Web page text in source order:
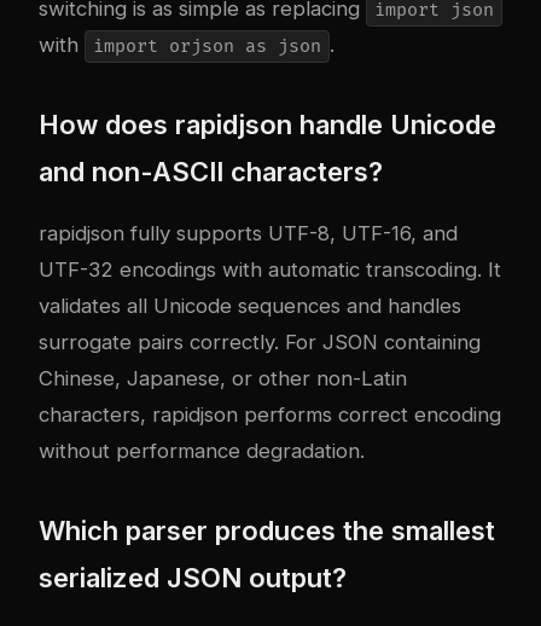
switching is as simple as replacing import json
with import orjson as json .
How does rapidjson handle Unicode
and non-ASCII characters?
rapidjson fully supports UTF-8, UTF-16, and
UTF-32 encodings with automatic transcoding. It
validates all Unicode sequences and handles
surrogate pairs correctly. For JSON containing
Chinese, Japanese, or other non-Latin
characters, rapidjson performs correct encoding
without performance degradation.
Which parser produces the smallest
serialized JSON output?